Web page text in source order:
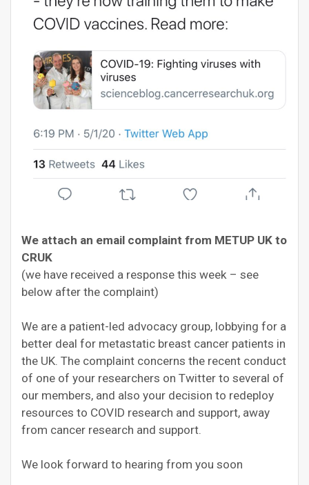
We attach an email complaint from METUP UK to
CRUK
(we have received a response this week – see
below after the complaint)
We are a patient-led advocacy group, lobbying for a
better deal for metastatic breast cancer patients in
the UK. The complaint concerns the recent conduct
of one of your researchers on Twitter to several of
our members, and also your decision to redeploy
resources to COVID research and support, away
from cancer research and support.
We look forward to hearing from you soon